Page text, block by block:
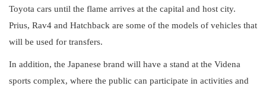
Toyota cars until the flame arrives at the capital and host city.
Prius, Rav4 and Hatchback are some of the models of vehicles that
will be used for transfers.
In addition, the Japanese brand will have a stand at the Videna
sports complex, where the public can participate in activities and